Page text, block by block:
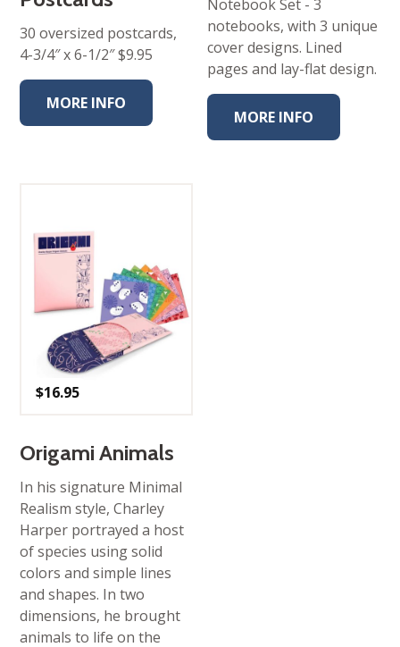
30 oversized postcards,
4-3/4″ x 6-1/2″ $9.95
MORE INFO
Notebook Set - 3​
notebooks, with 3 unique
cover designs. Lined
pages and lay-flat design.
MORE INFO
$16.95
Origami Animals
In his signature Minimal
Realism style, Charley
Harper portrayed a host
of species using solid
colors and simple lines
and shapes. In two
dimensions, he brought
animals to life on the